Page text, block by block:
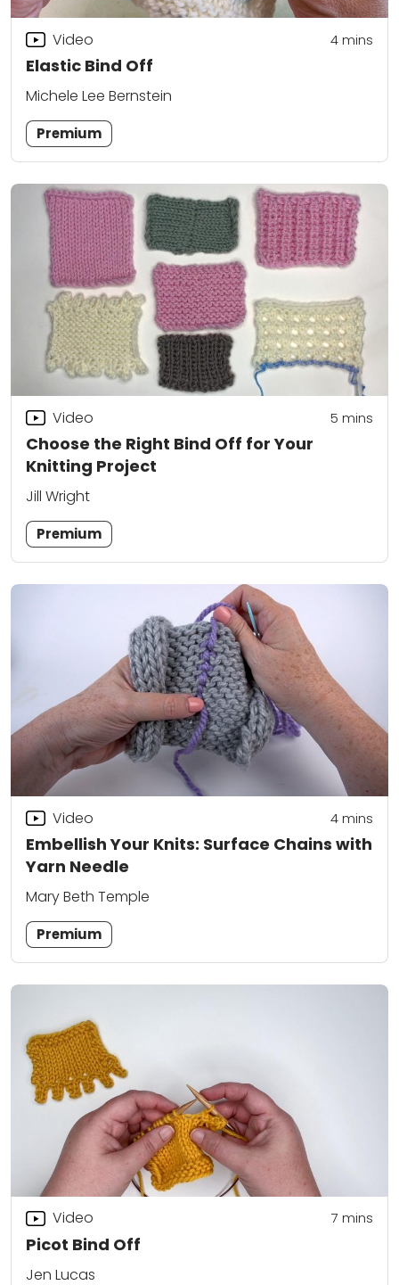
Elastic Bind Off
Video 4mins
Michele Lee Bernstein
Premium
Choose the Right Bind Off for Your
Knitting Project
Video 5 mins
Jill Wright
Premium
Embellish Your Knits: Surface Chains with
Yarn Needle
Video 4mins
Mary Beth Temple
Premium
Picot Bind Off
Video 7 mins
Jen Lucas